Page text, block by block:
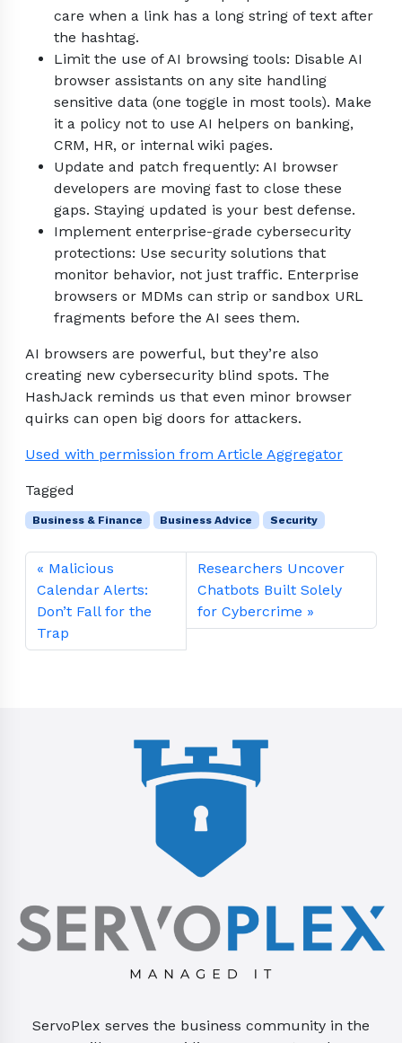
care when a link has a long string of text after
the hashtag.
Limit the use of AI browsing tools: Disable AI
browser assistants on any site handling
sensitive data (one toggle in most tools). Make
it a policy not to use AI helpers on banking,
CRM, HR, or internal wiki pages.
Update and patch frequently: AI browser
developers are moving fast to close these
gaps. Staying updated is your best defense.
Implement enterprise-grade cybersecurity
protections: Use security solutions that
monitor behavior, not just traffic. Enterprise
browsers or MDMs can strip or sandbox URL
fragments before the AI sees them.
AI browsers are powerful, but they’re also
creating new cybersecurity blind spots. The
HashJack reminds us that even minor browser
quirks can open big doors for attackers.
Used with permission from Article Aggregator
Tagged
Business & Finance Business Advice Security
Malicious
Calendar Alerts:
Don’t Fall for the
Trap
Researchers Uncover
Chatbots Built Solely
for Cybercrime
ServoPlex serves the business community in the